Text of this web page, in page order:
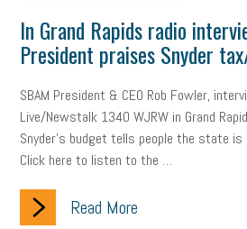
In Grand Rapids radio
President praises Snyder
SBAM President & CEO Rob Fowler,
Live/Newstalk 1340 WJRW in Grand
Snyder's budget tells people the state is
Click here to listen to the …
Read More